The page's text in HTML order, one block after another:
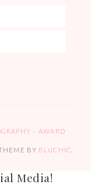
– AWARD
BY BLUCHIC
Media!